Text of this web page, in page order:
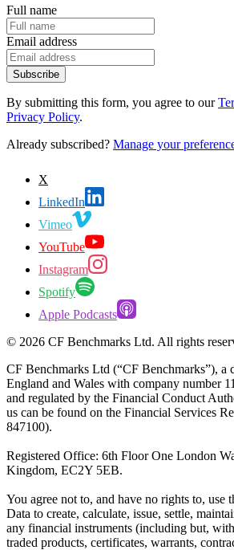
Full name
Email address
Subscribe
By submitting this form, you agree to our
Privacy Policy.
Already subscribed? Manage your
X
LinkedIn
Vimeo
YouTube
Instagram
Spotify
Apple Podcasts
© 2026 CF Benchmarks Ltd. All rights
CF Benchmarks Ltd (“CF Benchmarks”), a
England and Wales with company number
and regulated by the Financial Conduct
us can be found on the Financial Services
847100).
Registered Office: 6th Floor One London
Kingdom, EC2Y 5EB.
You agree not to, and have no rights to, use
Data to create, calculate, issue, settle,
any financial instruments (including but,
traded products, certificates, warrants,